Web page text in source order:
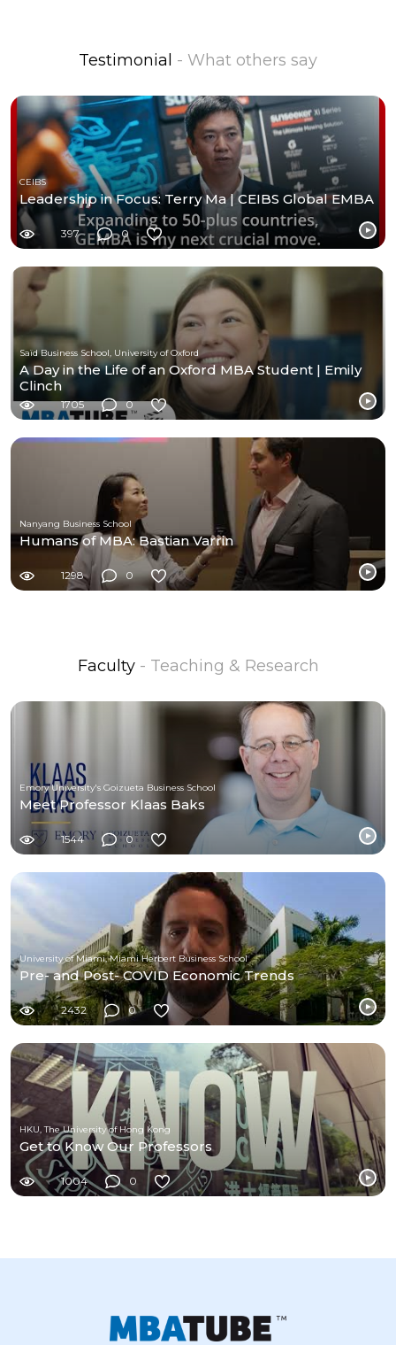
Testimonial - What others say
CEIBS
Leadership in Focus: Terry Ma | CEIBS Global EMBA
397 0
Saïd Business School, University of Oxford
A Day in the Life of an Oxford MBA Student | Emily
Clinch
1705 0
Nanyang Business School
Humans of MBA: Bastian Varrin
1298 0
Faculty - Teaching & Research
Emory University's Goizueta Business School
Meet Professor Klaas Baks
1544 0
University of Miami, Miami Herbert Business School
Pre- and Post- COVID Economic Trends
2432 0
HKU, The University of Hong Kong
Get to Know Our Professors
1004 0